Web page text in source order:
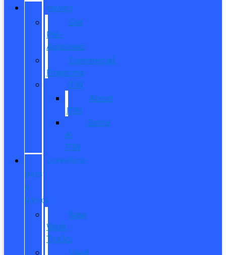
FINANCE
Get
Pre-
Approved
Commercial
Financing
ITIN
About
ITIN
Sobre
el
ITIN
COMMERCIAL
SALES
&
SERVICE
New
Work
Trucks
Used